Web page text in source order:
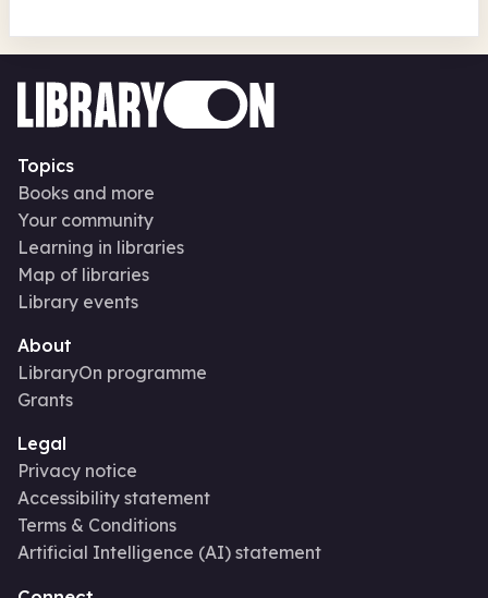
Topics
Books and more
Your community
Learning in libraries
Map of libraries
Library events
About
LibraryOn programme
Grants
Legal
Privacy notice
Accessibility statement
Terms & Conditions
Artificial Intelligence (AI) statement